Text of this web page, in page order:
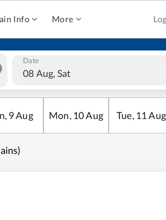
Info More
Date
08 Aug, Sat
, 9Aug Mon, 10Aug Tue, 11 Aug